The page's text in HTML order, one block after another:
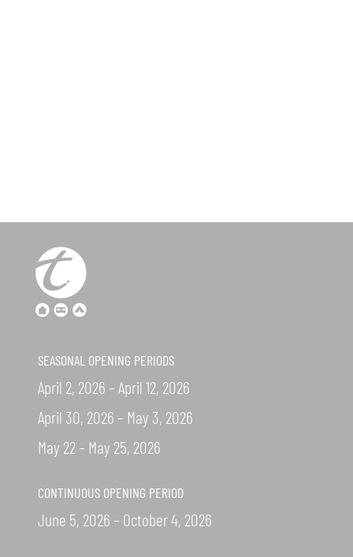
SEASONAL OPENING PERIODS
April 2, 2026 – April 12, 2026
April 30, 2026 – May 3, 2026
May 22 – May 25, 2026
CONTINUOUS OPENING PERIOD
June 5, 2026 – October 4, 2026